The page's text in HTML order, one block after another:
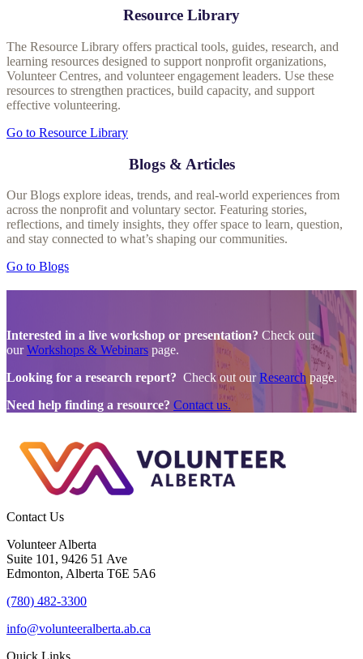
Resource Library
The Resource Library offers practical tools, guides, research, and
learning resources designed to support nonprofit organizations,
Volunteer Centres, and volunteer engagement leaders. Use these
resources to strengthen practices, build capacity, and support
effective volunteering.
Go to Resource Library
Blogs & Articles
Our Blogs explore ideas, trends, and real‑world experiences from
across the nonprofit and voluntary sector. Featuring stories,
reflections, and timely insights, they offer space to learn, question,
and stay connected to what’s shaping our communities.
Go to Blogs
Interested in a live workshop or presentation? Check out
ourWorkshops & Webinars page.
Looking for a research report? Check out ourResearch page.
Need help finding a resource? Contact us.
Contact Us
Volunteer Alberta
Suite 101, 9426 51 Ave
Edmonton, Alberta T6E 5A6
(780) 482-3300
info@volunteeralberta.ab.ca